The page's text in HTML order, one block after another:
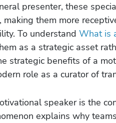
presenter, these
them more
To understand What is
as a strategic asset
strategic benefits of a
role as a curator of
speaker is the
explains why